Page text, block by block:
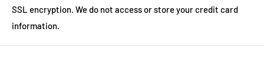
SSL encryption. We do not access or store your credit card
information.